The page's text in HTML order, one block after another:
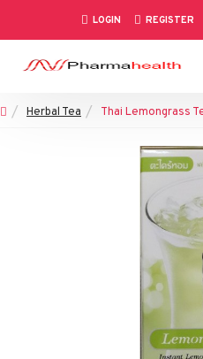
LOGIN REGISTER
Herbal Tea Thai Lemongrass